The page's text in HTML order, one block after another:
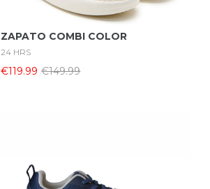
Select Options
ZAPATO COMBI COLOR
24 HRS
€119.99 €149.99